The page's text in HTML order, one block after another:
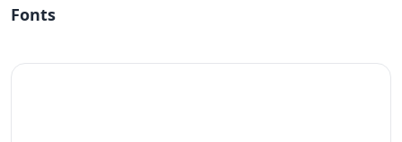
Fonts